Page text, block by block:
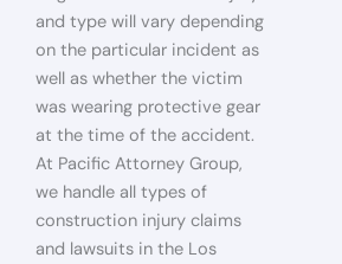
and type will vary depending
on the particular incident as
well as whether the victim
was wearing protective gear
at the time of the accident.
At Pacific Attorney Group,
we handle all types of
construction injury claims
and lawsuits in the Los